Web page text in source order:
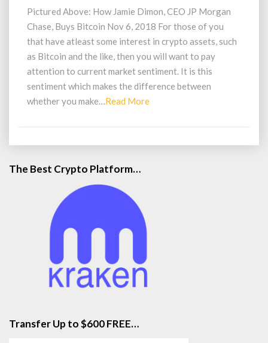
Mr
And
His
Consolidation
Act
Pictured Above: How Jamie Dimon, CEO JP Morgan
Chase, Buys Bitcoin Nov 6, 2018 For those of you
that have atleast some interest in crypto assets, such
as Bitcoin and the like, then you will want to pay
attention to current market sentiment. It is this
sentiment which makes the difference between
whether you make…Read MoreRead
The Best Crypto Platform…
Transfer Up to $600 FREE…